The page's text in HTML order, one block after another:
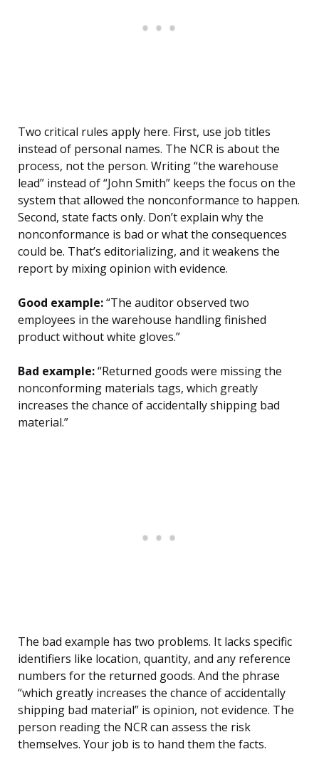
Two critical rules apply here. First, use job titles
instead of personal names. The NCR is about the
process, not the person. Writing “the warehouse
lead” instead of “John Smith” keeps the focus on the
system that allowed the nonconformance to happen.
Second, state facts only. Don’t explain why the
nonconformance is bad or what the consequences
could be. That’s editorializing, and it weakens the
report by mixing opinion with evidence.
Good example:“The auditor observed two
employees in the warehouse handling finished
product without white gloves.”
Bad example:“Returned goods were missing the
nonconforming materials tags, which greatly
increases the chance of accidentally shipping bad
material.”
The bad example has two problems. It lacks specific
identifiers like location, quantity, and any reference
numbers for the returned goods. And the phrase
“which greatly increases the chance of accidentally
shipping bad material” is opinion, not evidence. The
person reading the NCR can assess the risk
themselves. Your job is to hand them the facts.